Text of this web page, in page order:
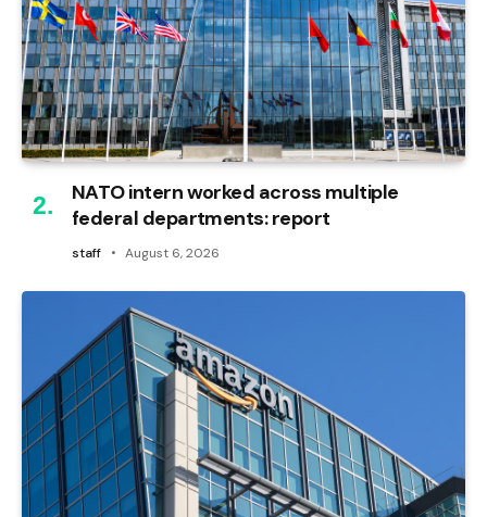
NATO intern worked across multiple
federal departments: report
staff August 6, 2026